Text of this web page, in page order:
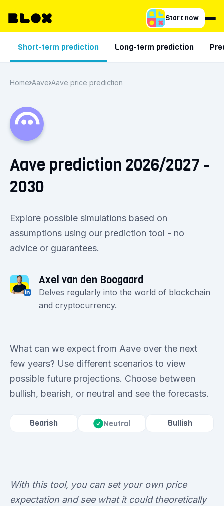
Start now
Short-term prediction Long-term prediction
Home Aave Aave price prediction
Aave prediction 2026/2027 -
2030
Explore possible simulations based on
assumptions using our prediction tool - no
advice or guarantees.
Axel van den Boogaard
Delves regularly into the world of blockchain
and cryptocurrency.
What can we expect from Aave over the next
few years? Use different scenarios to view
possible future projections. Choose between
bullish, bearish, or neutral and see the forecasts.
Bearish Neutral Bullish
With this tool, you can set your own price
expectation and see what it could theoretically